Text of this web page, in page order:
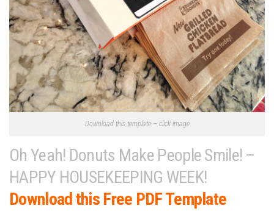
Download this template – click image
Oh Yeah! Donuts Make People Smile! –
HAPPY HOUSEKEEPING WEEK!
Download this Free PDF Template